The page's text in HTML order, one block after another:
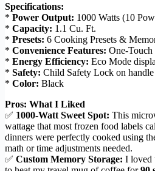
Specifications:
* Power Output: 1000 Watts (10
* Capacity: 1.1 Cu. Ft.
* Presets: 6 Cooking Presets &
* Convenience Features: One-
* Energy Efficiency: Eco Mode
* Safety: Child Safety Lock on handle
* Color: Black
Pros: What I Liked
✅ 1000-Watt Sweet Spot: This
wattage that most frozen food labels
dinners were perfectly cooked using
math or time adjustments needed.
✅ Custom Memory Storage: I loved